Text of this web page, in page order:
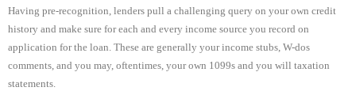
Having pre-recognition, lenders pull a challenging query on your own credit
history and make sure for each and every income source you record on
application for the loan. These are generally your income stubs, W-dos
comments, and you may, oftentimes, your own 1099s and you will taxation
statements.